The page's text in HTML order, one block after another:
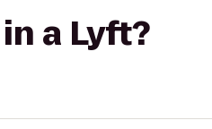
a Lyft?